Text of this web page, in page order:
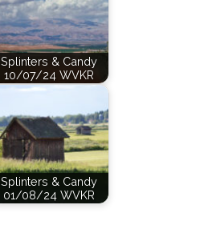
Splinters & Candy
10/07/24 WVKR
Splinters & Candy
01/08/24 WVKR